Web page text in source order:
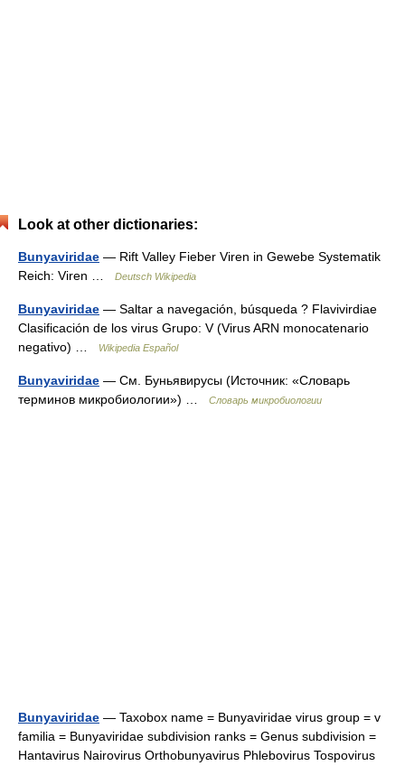
Look at other dictionaries:
Bunyaviridae — Rift Valley Fieber Viren in Gewebe Systematik
Reich: Viren …
Deutsch Wikipedia
Bunyaviridae — Saltar a navegación, búsqueda ? Flavivirdiae
Clasificación de los virus Grupo: V (Virus ARN monocatenario
negativo) …
Wikipedia Español
Bunyaviridae — См. Буньявирусы (Источник: «Словарь
терминов микробиологии») …
Словарь микробиологии
Bunyaviridae — Taxobox name = Bunyaviridae virus group = v
familia = Bunyaviridae subdivision ranks = Genus subdivision =
Hantavirus Nairovirus Orthobunyavirus Phlebovirus Tospovirus